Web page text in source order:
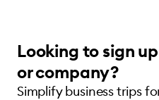
Looking to sign
or company?
Simplify business trips